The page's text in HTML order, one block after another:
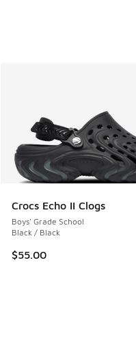
Crocs Echo II Clogs
Boys' Grade School
Black / Black
$55.00